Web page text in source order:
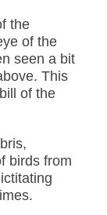
the
of the
seen a bit
This
of the
birds from